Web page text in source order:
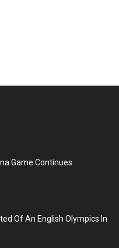
Game Continues
Of An English Olympics In